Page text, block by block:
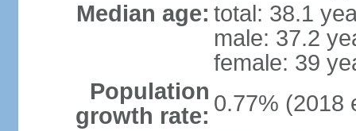
Median age: total: 38.1
male: 37.2
female: 39
Population
growth rate: 0.77% (2018